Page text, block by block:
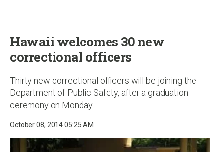
Hawaii welcomes 30 new
correctional officers
Thirty new correctional officers will be joining the
Department of Public Safety, after a graduation
ceremony on Monday
October 08, 2014 05:25 AM